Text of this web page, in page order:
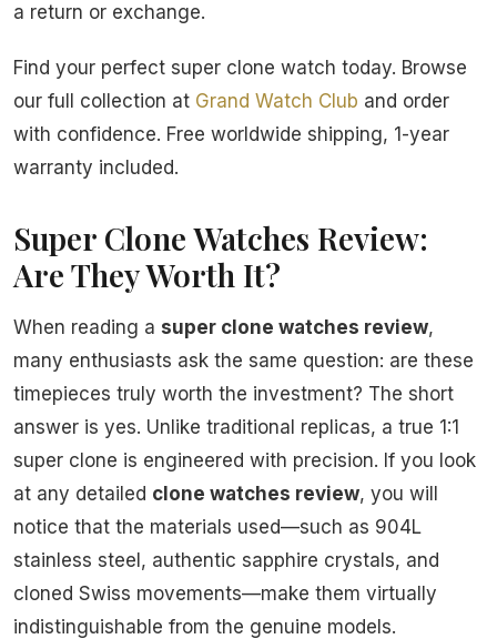
a return or exchange.
Find your perfect super clone watch today. Browse
our full collection at Grand Watch Club and order
with confidence. Free worldwide shipping, 1-year
warranty included.
Super Clone Watches Review:
Are They Worth It?
When reading a super clone watches review,
many enthusiasts ask the same question: are these
timepieces truly worth the investment? The short
answer is yes. Unlike traditional replicas, a true 1:1
super clone is engineered with precision. If you look
at any detailed clone watches review, you will
notice that the materials used—such as 904L
stainless steel, authentic sapphire crystals, and
cloned Swiss movements—make them virtually
indistinguishable from the genuine models.